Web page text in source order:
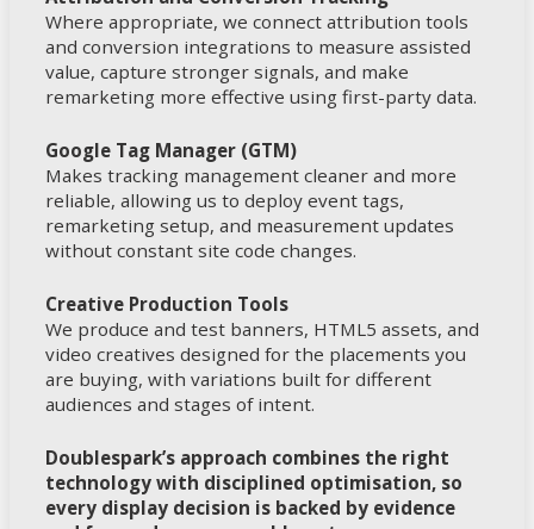
Where appropriate, we connect attribution tools
and conversion integrations to measure assisted
value, capture stronger signals, and make
remarketing more effective using first-party data.
Google Tag Manager (GTM)
Makes tracking management cleaner and more
reliable, allowing us to deploy event tags,
remarketing setup, and measurement updates
without constant site code changes.
Creative Production Tools
We produce and test banners, HTML5 assets, and
video creatives designed for the placements you
are buying, with variations built for different
audiences and stages of intent.
Doublespark’s approach combines the right
technology with disciplined optimisation, so
every display decision is backed by evidence